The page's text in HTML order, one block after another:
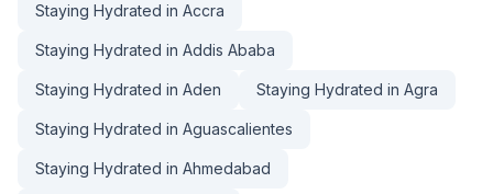
Staying Hydrated in Accra
Staying Hydrated in Addis Ababa
Staying Hydrated in Aden Staying Hydrated in Agra
Staying Hydrated in Aguascalientes
Staying Hydrated in Ahmedabad